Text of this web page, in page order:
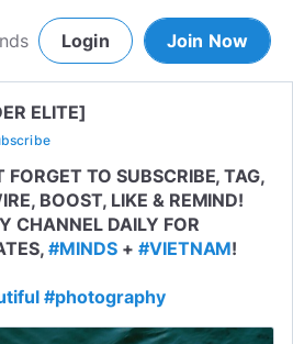
Login Join Now
ELITE]
FORGET TO SUBSCRIBE, TAG,
BOOST, LIKE & REMIND!
CHANNEL DAILY FOR
#MINDS+ #VIETNAM!
#photography